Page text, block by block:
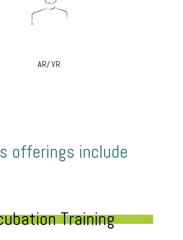
AR/ VR
offerings include
Training